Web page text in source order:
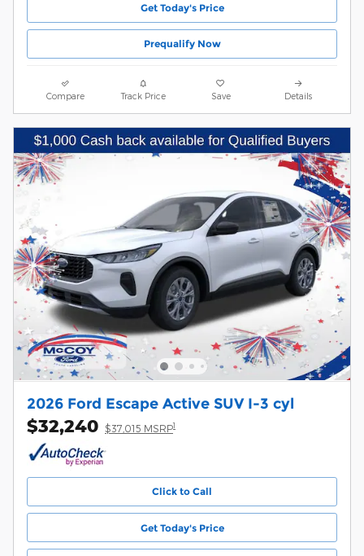
Get Today's Price
Prequalify Now
Compare Track Price Save Details
2026 Ford Escape Active SUV I-3 cyl
$32,240 $37,015 MSRP1
Click to Call
Get Today's Price